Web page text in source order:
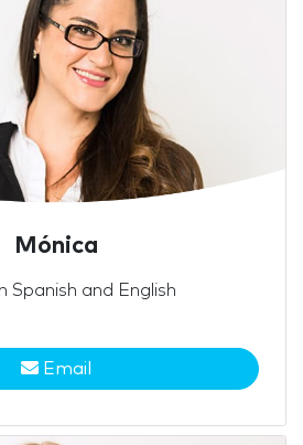
Mónica
Spanish and English
Email